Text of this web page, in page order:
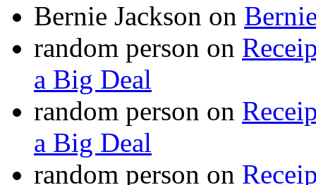
Bernie Jackson on
random person on
a Big Deal
random person on
a Big Deal
random person on